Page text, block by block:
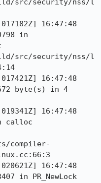
src/security/nss/l
16:47:48
in
src/security/nss/l
16:47:48
byte(s) in 4
16:47:48
calloc
compiler-
16:47:48
in PR_NewLock